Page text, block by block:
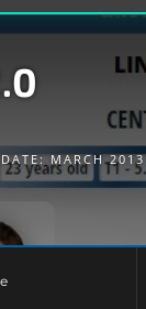
DATE: MARCH 2013